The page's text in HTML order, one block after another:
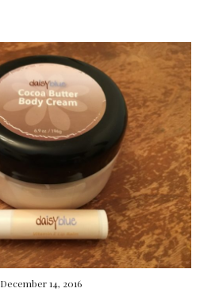
December 14, 2016